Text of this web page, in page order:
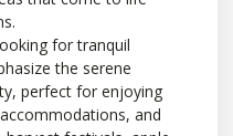
for tranquil
the serene
perfect for enjoying
and